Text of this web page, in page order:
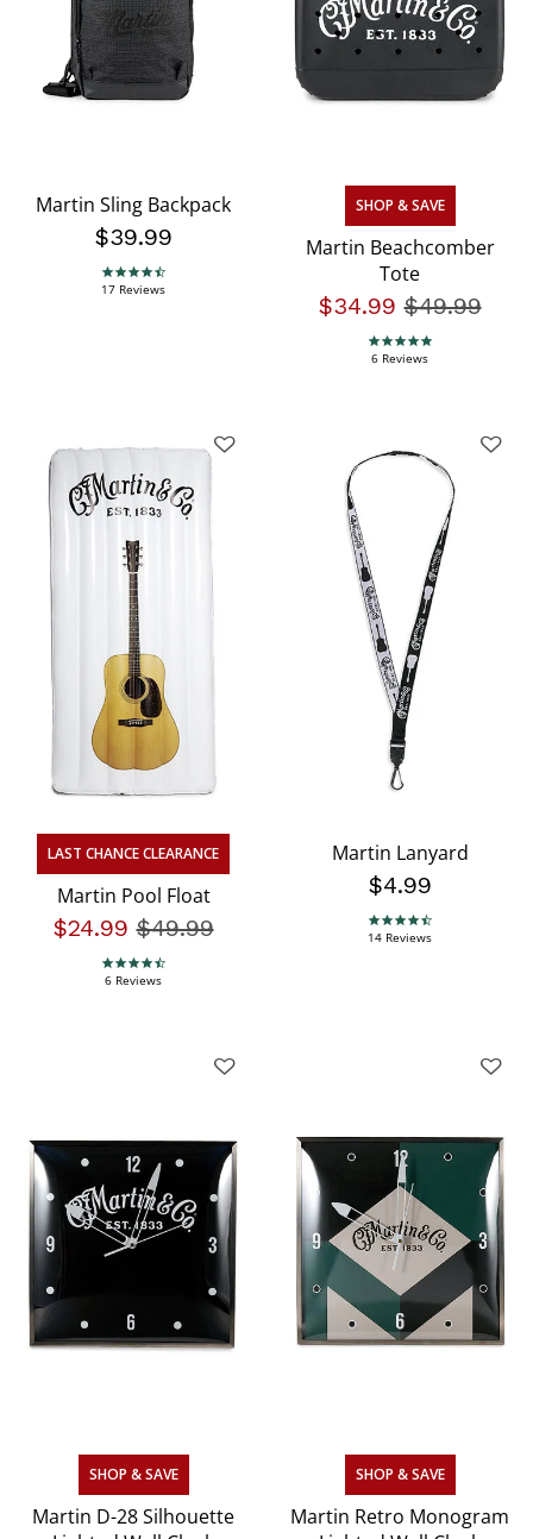
Martin Sling Backpack
$39.99
4.5 star rating
17 Reviews
SHOP & SAVE
Martin Beachcomber
Tote
$34.99Price
$49.99to
5.0 star rating
6 Reviews
LAST CHANCE CLEARANCE
Martin Pool Float
$24.99Price reduced from
$49.99to
4.7 star rating
6 Reviews
Martin Lanyard
$4.99
4.4 star rating
14 Reviews
SHOP & SAVE
Martin D-28 Silhouette
SHOP & SAVE
Martin Retro Monogram